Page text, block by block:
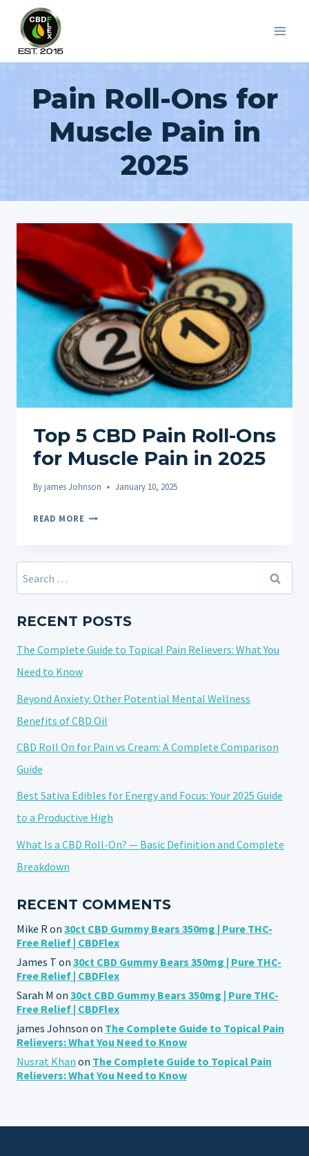
content
Pain Roll-Ons for
Muscle Pain in
2025
Top 5 CBD Pain Roll-Ons
for Muscle Pain in 2025
Byjames Johnson January 10, 2025
READ MORE TOP
PAIN
FOR
PAIN
Search
for:
RECENT POSTS
The Complete Guide to Topical Pain Relievers: What You
Need to Know
Beyond Anxiety: Other Potential Mental Wellness
Benefits of CBD Oil
CBD Roll On for Pain vs Cream: A Complete Comparison
Guide
Best Sativa Edibles for Energy and Focus: Your 2025 Guide
to a Productive High
What Is a CBD Roll-On? — Basic Definition and Complete
Breakdown
RECENT COMMENTS
Mike R on 30ct CBD Gummy Bears 350mg | Pure THC-
Free Relief | CBDFlex
James T on 30ct CBD Gummy Bears 350mg | Pure THC-
Free Relief | CBDFlex
Sarah M on 30ct CBD Gummy Bears 350mg | Pure THC-
Free Relief | CBDFlex
james Johnson on The Complete Guide to Topical Pain
Relievers: What You Need to Know
Nusrat Khan on The Complete Guide to Topical Pain
Relievers: What You Need to Know